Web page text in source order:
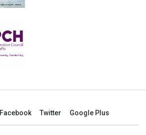
Facebook Twitter Google Plus